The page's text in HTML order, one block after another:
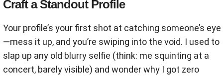
Craft a Standout Profile
Your profile’s your first shot at catching someone’s eye
—mess it up, and you’re swiping into the void. I used to
slap up any old blurry selfie (think: me squinting at a
concert, barely visible) and wonder why I got zero